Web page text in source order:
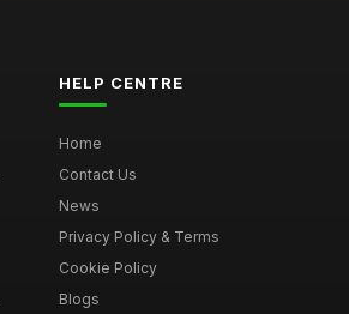
HELP CENTRE
Home
Contact Us
News
Privacy Policy & Terms
Cookie Policy
Blogs